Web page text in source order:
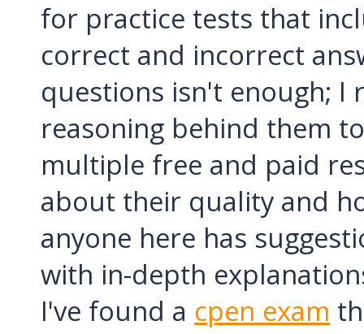
for practice tests that
correct and incorrect
questions isn't enough; I
reasoning behind them
multiple free and paid
about their quality and
anyone here has
with in-depth
I've found a cpen exam